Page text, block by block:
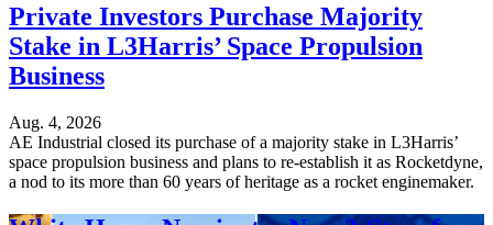
Private Investors Purchase Majority
Stake in L3Harris’ Space Propulsion
Business
Aug. 4, 2026
AE Industrial closed its purchase of a majority stake in L3Harris’
space propulsion business and plans to re-establish it as Rocketdyne,
a nod to its more than 60 years of heritage as a rocket enginemaker.